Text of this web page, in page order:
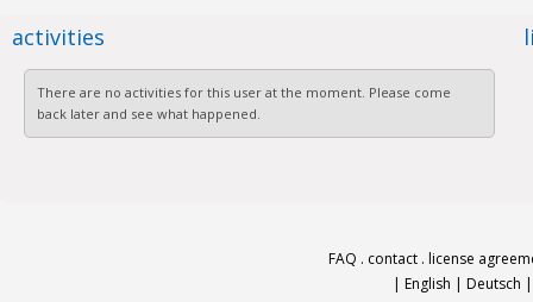
activities
There are no activities for this user at the moment. Please come
back later and see what happened.
FAQ . contact . license
| English | Deutsch